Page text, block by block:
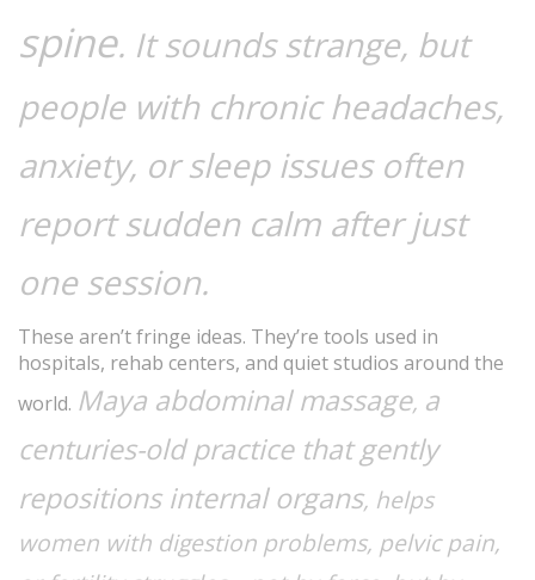
spine. It sounds strange, but
people with chronic headaches,
anxiety, or sleep issues often
report sudden calm after just
one session.
These aren’t fringe ideas. They’re tools used in
hospitals, rehab centers, and quiet studios around the
world. Maya abdominal massage, a
centuries-old practice that gently
repositions internal organs, helps
women with digestion problems, pelvic pain,